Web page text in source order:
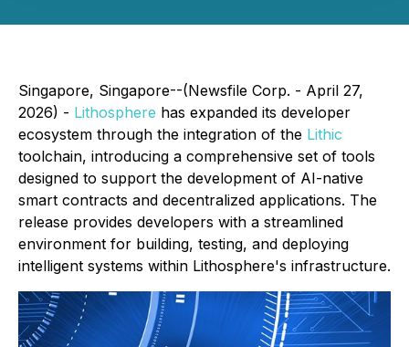
Singapore, Singapore--(Newsfile Corp. - April 27,
2026) - Lithosphere has expanded its developer
ecosystem through the integration of the Lithic
toolchain, introducing a comprehensive set of tools
designed to support the development of AI-native
smart contracts and decentralized applications. The
release provides developers with a streamlined
environment for building, testing, and deploying
intelligent systems within Lithosphere's infrastructure.